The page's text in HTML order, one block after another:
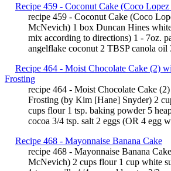
Recipe 459 - Coconut Cake (Coco
recipe 459 - Coconut Cake (Coco
McNevich) 1 box Duncan Hines
mix according to directions) 1 - 7oz.
angelflake coconut 2 TBSP canola oil
Recipe 464 - Moist Chocolate Cake (2)
Frosting
recipe 464 - Moist Chocolate Cake
Frosting (by Kim [Hane] Snyder) 2
cups flour 1 tsp. baking powder 5
cocoa 3/4 tsp. salt 2 eggs (OR 4 egg
Recipe 468 - Mayonnaise Banana Cake
recipe 468 - Mayonnaise Banana
McNevich) 2 cups flour 1 cup white